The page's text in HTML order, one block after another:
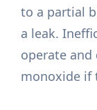
to a partial
a leak.
operate and
monoxide if